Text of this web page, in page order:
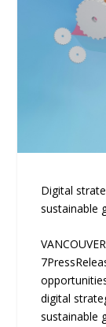
Digital
sustainable
digital
sustainable